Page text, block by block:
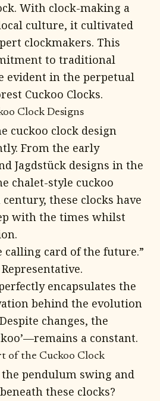
With clock-making a
culture, it cultivated
clockmakers. This
to traditional
evident in the perpetual
Cuckoo Clocks.
Clock Designs
cuckoo clock design
From the early
Jagdstück designs in the
chalet-style cuckoo
these clocks have
with the times whilst
calling card of the future.”
encapsulates the
behind the evolution
changes, the
a constant.
of the Cuckoo Clock
pendulum swing and
these clocks?